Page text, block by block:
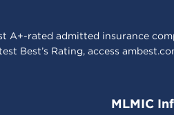
A+-rated admitted insurance
Best’s Rating, access
MLMIC